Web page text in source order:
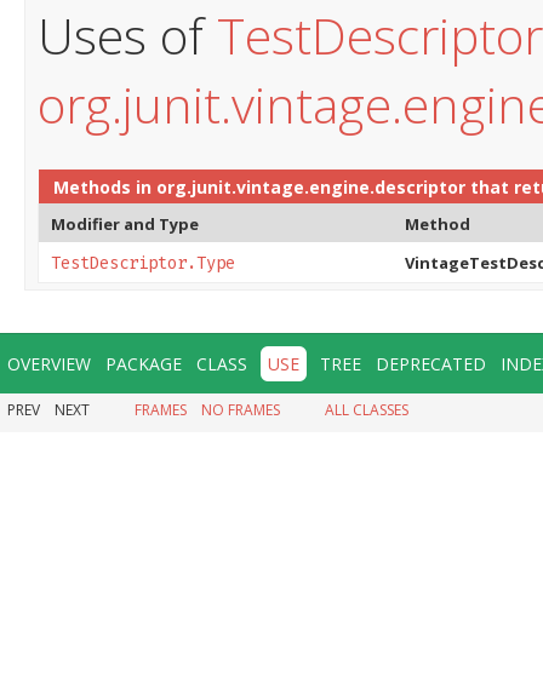
Uses of
Methods in org.junit.vintage.engine.descriptor that
Modifier and Type Method
TestDescriptor.Type
OVERVIEW PACKAGE CLASS USE TREE DEPRECATED
PREV NEXT FRAMES NO FRAMES ALL CLASSES